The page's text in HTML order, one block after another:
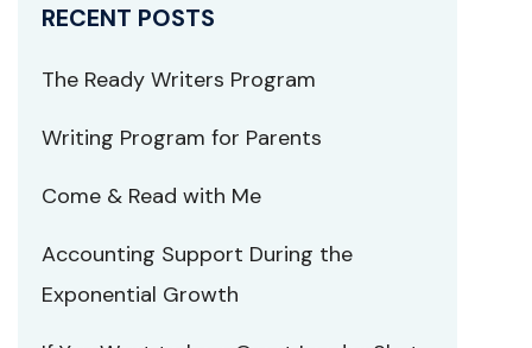
RECENT POSTS
The Ready Writers Program
Writing Program for Parents
Come & Read with Me
Accounting Support During the
Exponential Growth